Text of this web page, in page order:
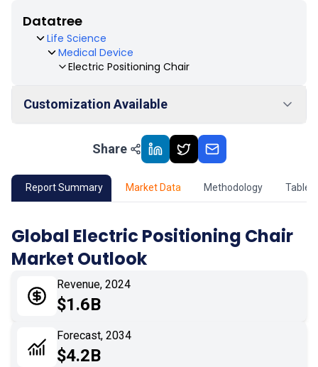
Datatree
Life Science
Medical Device
Electric Positioning Chair
Customization Available
Market Outlook
02 Market Key Insights
04 Market Dynamics
Application
Impact Analysis
Share
Report Summary Market Data Methodology Table
Global Electric Positioning Chair
Market Outlook
Revenue, 2024
$1.6B
Forecast, 2034
$4.2B